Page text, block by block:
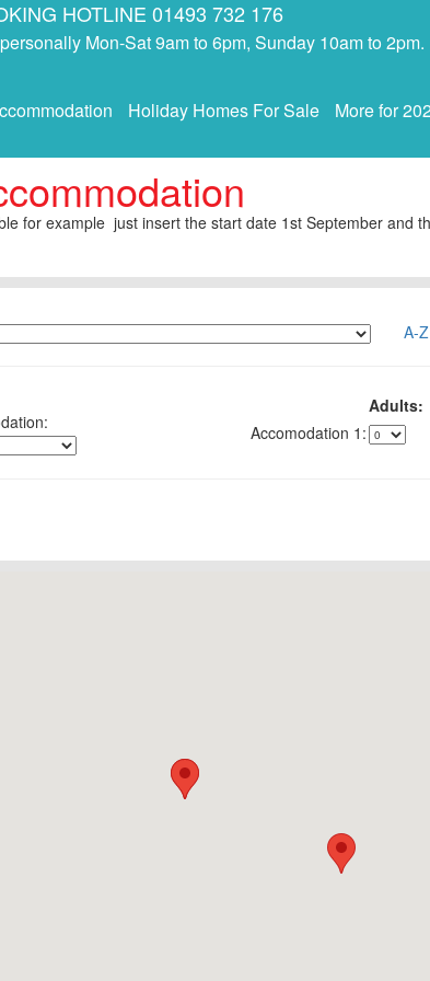
HOTLINE 01493 732 176
Mon-Sat 9am to 6pm, Sunday 10am to 2pm.
Holiday Homes For Sale More for
for example just insert the start date 1st September and
A-
Adults:
1: